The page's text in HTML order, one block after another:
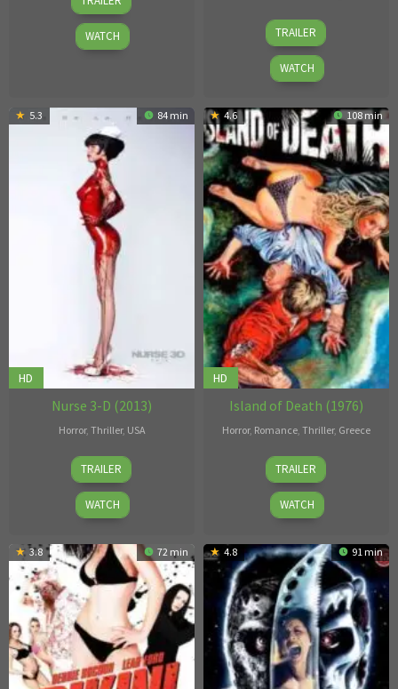
West
WATCH
Hélène
Cattet
TRAILER
WATCH
5.3 84 min
HD
Nurse 3-D (2013)
Horror, Thriller, USA
Douglas
Aarniokoski
TRAILER
WATCH
4.6 108 min
HD
Island of Death (1976)
Horror, Romance Thriller, Greece
Nico
Mastorakis
TRAILER
WATCH
3.8 72 min 4.8 91 min